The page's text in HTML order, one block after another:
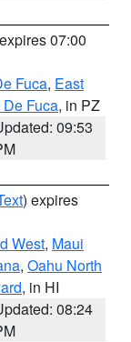
07:00
Fuca, East
Fuca, in PZ
09:53
) expires
West, Maui
, Oahu North
, in HI
08:24